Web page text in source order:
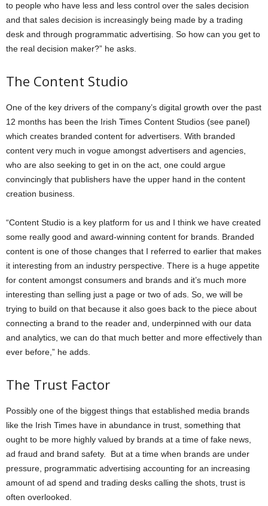
to people who have less and less control over the sales decision
and that sales decision is increasingly being made by a trading
desk and through programmatic advertising. So how can you get to
the real decision maker?” he asks.
The Content Studio
One of the key drivers of the company’s digital growth over the past
12 months has been the Irish Times Content Studios (see panel)
which creates branded content for advertisers. With branded
content very much in vogue amongst advertisers and agencies,
who are also seeking to get in on the act, one could argue
convincingly that publishers have the upper hand in the content
creation business.
“Content Studio is a key platform for us and I think we have created
some really good and award-winning content for brands. Branded
content is one of those changes that I referred to earlier that makes
it interesting from an industry perspective. There is a huge appetite
for content amongst consumers and brands and it’s much more
interesting than selling just a page or two of ads. So, we will be
trying to build on that because it also goes back to the piece about
connecting a brand to the reader and, underpinned with our data
and analytics, we can do that much better and more effectively than
ever before,” he adds.
The Trust Factor
Possibly one of the biggest things that established media brands
like the Irish Times have in abundance in trust, something that
ought to be more highly valued by brands at a time of fake news,
ad fraud and brand safety. But at a time when brands are under
pressure, programmatic advertising accounting for an increasing
amount of ad spend and trading desks calling the shots, trust is
often overlooked.